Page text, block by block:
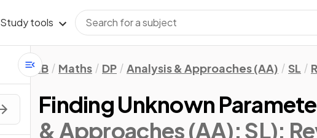
Study tools
IB Maths DP Analysis & Approaches (AA) SL
Finding Unknown
& Approaches (AA): SL):